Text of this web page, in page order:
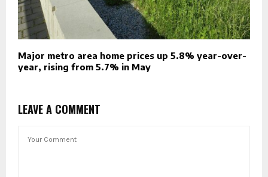
Major metro area home prices up 5.8% year-over-
year, rising from 5.7% in May
LEAVE A COMMENT